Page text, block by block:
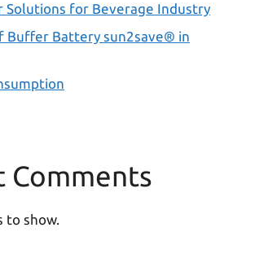
Solutions for Beverage Industry
Buffer Battery sun2save® in
Comments
to show.